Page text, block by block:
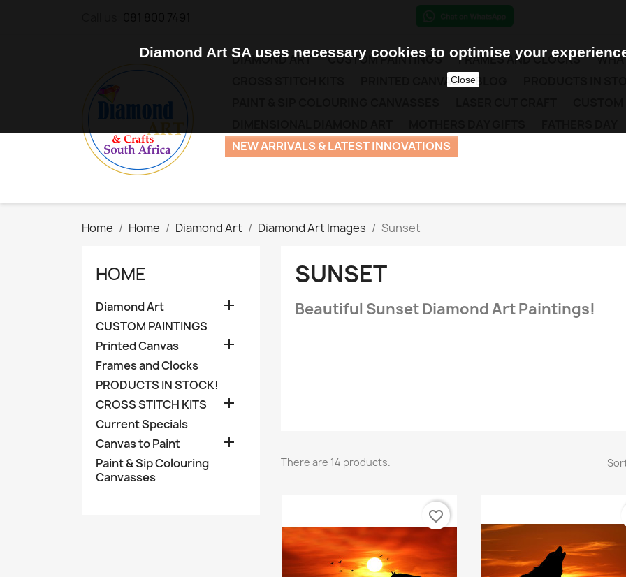
DIAMOND ART CUSTOM PAINTINGS FRAMES AND CLOCKS
PRINTED CANVAS BLOG
NEW ARRIVALS & LATEST INNOVATIONS
Home Home Diamond Art Diamond Art Images Sunset
HOME
Diamond Art 
CUSTOM PAINTINGS
Printed Canvas

Frames and Clocks
PRODUCTS IN STOCK!
CROSS STITCH KITS

Current Specials
Canvas to Paint

Paint & Sip Colouring
Canvasses
SUNSET
Beautiful Sunset Diamond Art Paintings!
There are 14 products.
favorite_border
Diamond Art SA uses necessary cookies to optimise your
Close